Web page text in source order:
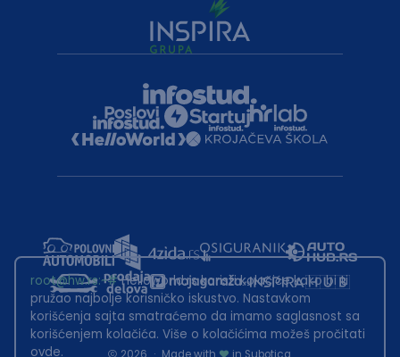
root@hw.rs:~#Helloworld.rs koristi kolačiće kako bi ti
pružao najbolje korisničko iskustvo. Nastavkom
korišćenja sajta smatraćemo da imamo saglasnost sa
korišćenjem kolačića. Više o kolačićima možeš pročitati
ovde.